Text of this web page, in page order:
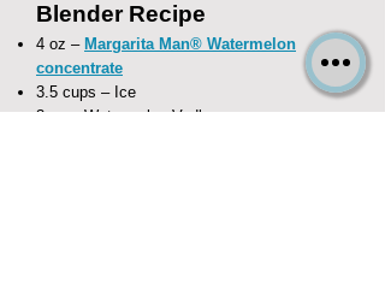
Blender Recipe
4 oz – Margarita Man® Watermelon
concentrate
3.5 cups – Ice
3 oz – Watermelon Vodka